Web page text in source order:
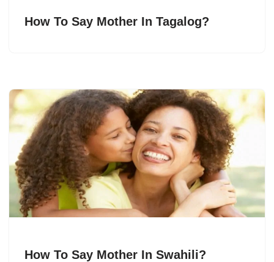
How To Say Mother In Tagalog?
How To Say Mother In Swahili?